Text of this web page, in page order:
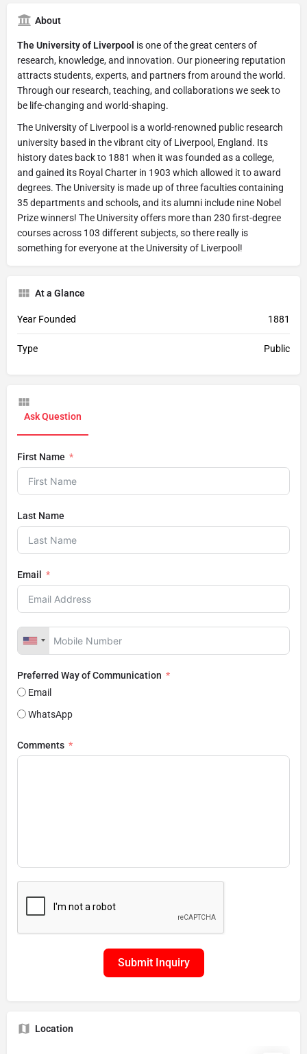
About
The University of Liverpool is one of the great centers of
research, knowledge, and innovation. Our pioneering reputation
attracts students, experts, and partners from around the world.
Through our research, teaching, and collaborations we seek to
be life-changing and world-shaping.
The University of Liverpool is a world-renowned public research
university based in the vibrant city of Liverpool, England. Its
history dates back to 1881 when it was founded as a college,
and gained its Royal Charter in 1903 which allowed it to award
degrees. The University is made up of three faculties containing
35 departments and schools, and its alumni include nine Nobel
Prize winners! The University offers more than 230 first-degree
courses across 103 different subjects, so there really is
something for everyone at the University of Liverpool!
At a Glance
Year Founded 1881
Type Public
Ask Question
First Name
Last Name
Email
Preferred Way of Communication
Email
WhatsApp
Comments
Submit Inquiry
Location